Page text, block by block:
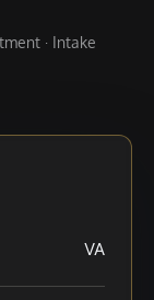
· Intake
VA